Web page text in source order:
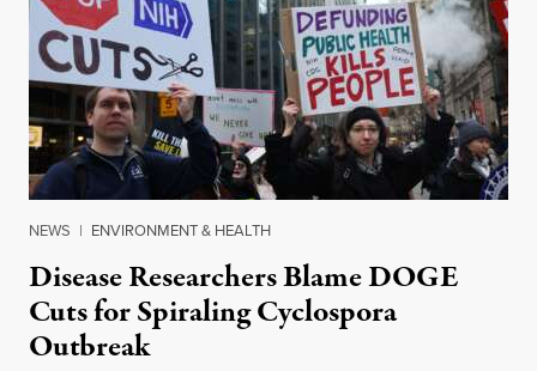
NEWS | ENVIRONMENT & HEALTH
Disease Researchers Blame DOGE
Cuts for Spiraling Cyclospora
Outbreak